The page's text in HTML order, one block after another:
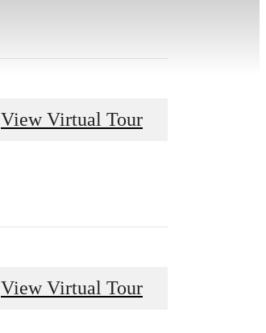
View Virtual Tour
View Virtual Tour